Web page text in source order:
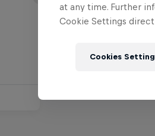
at any time. Further
Cookie Settings
Cookies